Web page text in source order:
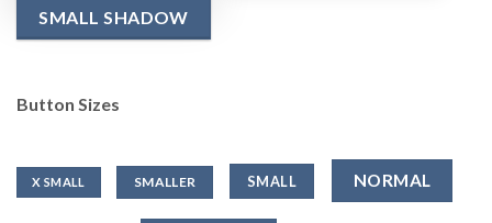
SMALL SHADOW
Button Sizes
X SMALL SMALLER SMALL NORMAL